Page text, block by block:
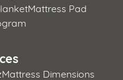
Mattress Pad
Mattress Dimensions